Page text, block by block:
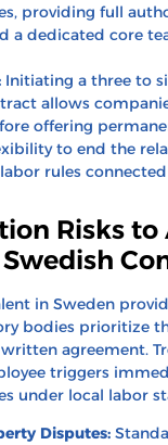
providing full
a dedicated core
Initiating a three to
allows
offering
to end the
rules
Risks to
in Sweden
bodies prioritize
agreement.
triggers
under local labor
Disputes: